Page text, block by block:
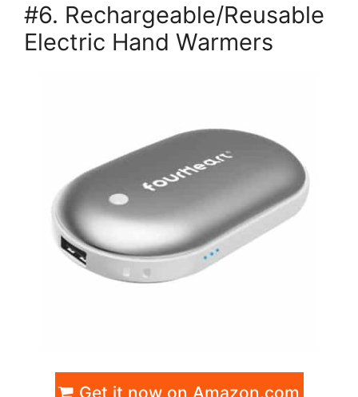
#6. Rechargeable/Reusable
Electric Hand Warmers
Get it now on Amazon.com